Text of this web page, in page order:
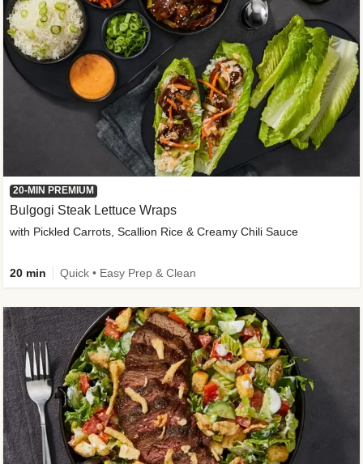
20-MIN PREMIUM
Bulgogi Steak Lettuce Wraps
with Pickled Carrots, Scallion Rice & Creamy Chili Sauce
20 min Quick • Easy Prep & Clean